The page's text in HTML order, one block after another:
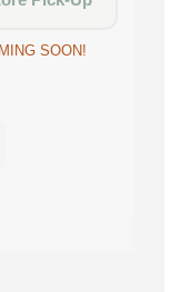
SOON!